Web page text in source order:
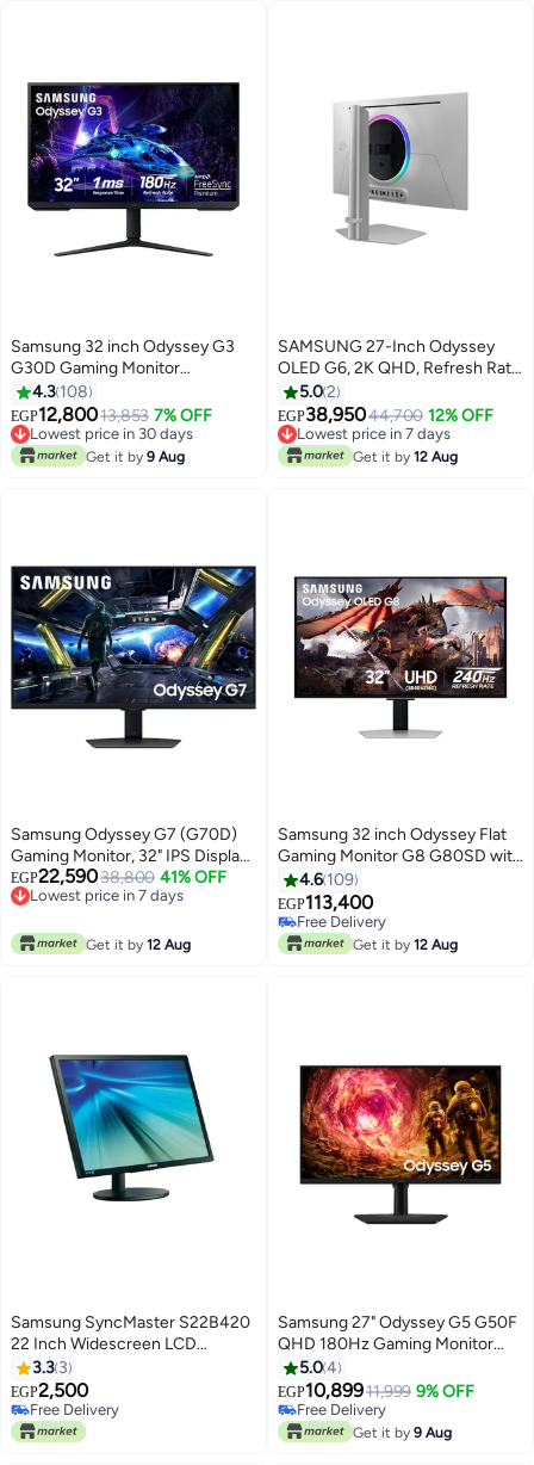
Samsung 32 inch Odyssey G3
G30D Gaming Monitor
(1920x1080) FHD With 180Hz
Refresh Rate, 1ms Response
Time, Virtual Aim point, Black
Equalizer, Eye Saver Mode, 3
4.3 108
EGP12,80013,853 7% OFF
Lowest price in 30 days
Free Delivery
Lowest price in 30 days
Get it by 9 Aug
SAMSUNG 27-Inch Odyssey
OLED G6, 2K QHD, Refresh Rate
360Hz Silver
5.02
EGP38,95044,700 12% OFF
Lowest price in 7 days
Free Delivery
Lowest price in 7 days
Get it by 12 Aug
Samsung Odyssey G7 (G70D)
Gaming Monitor, 32" IPS Display,
4K UHD Resolution, 144Hz
Refresh Rate, 1ms (GtG)
Premium Technology, 1B Color
EGP22,59038,800 41% OFF
Lowest price in 7 days
Lowest price in 7 days
Get it by 12 Aug
Samsung 32 inch Odyssey Flat
Gaming Monitor G8 G80SD with
Resolution 3840x2160 I UHD I
240Hz, OLED, Response Time
Upto 1ms, HDMI 2.1 & AMD
FreeSync Premium,
4.6 109
EGP113,400
Free Delivery
Free Delivery
Get it by 12 Aug
Samsung SyncMaster S22B420
22 Inch Widescreen LCD
Monitor Black
3.3 3
EGP2,500
Free Delivery
Free Delivery
Samsung 27" Odyssey G5 G50F
QHD 180Hz Gaming Monitor
black
5.04
EGP10,89911,999 9% OFF
Free Delivery
Free Delivery
Get it by 9 Aug